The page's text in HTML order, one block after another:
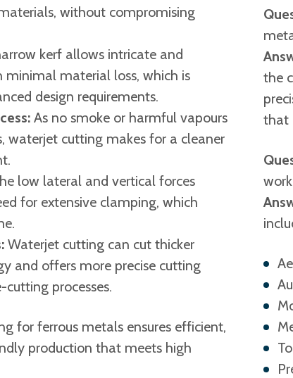
without compromising
kerf allows intricate and
material loss, which is
design requirements.
As no smoke or harmful vapours
waterjet cutting makes for a cleaner
low lateral and vertical forces
for extensive clamping, which
Waterjet cutting can cut thicker
and offers more precise cutting
processes.
for ferrous metals ensures efficient,
production that meets high
the
that